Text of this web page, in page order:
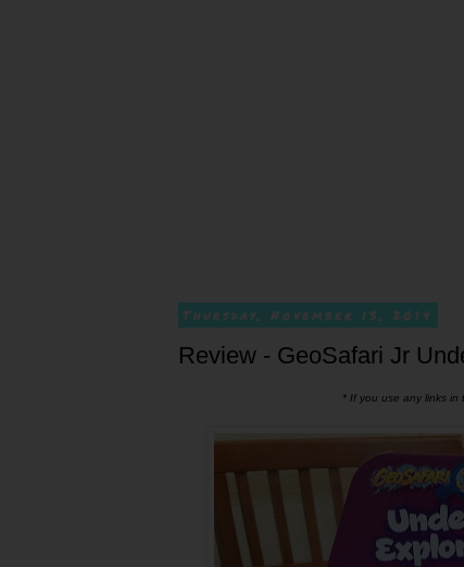
Thursday, November 13, 2014
Review - GeoSafari Jr
* If you use any links in